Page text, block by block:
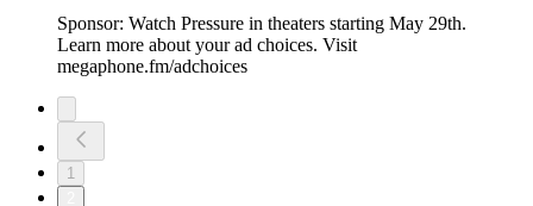
Sponsor: Watch Pressure in theaters starting May 29th.
Learn more about your ad choices. Visit
megaphone.fm/adchoices
1